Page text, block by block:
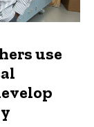
use